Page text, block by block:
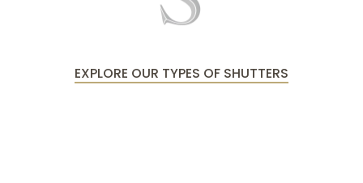
EXPLORE OUR TYPES OF SHUTTERS